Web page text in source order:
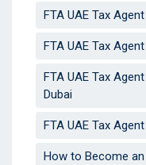
FTA UAE Tax Agent
FTA UAE Tax
FTA UAE Tax
Dubai
FTA UAE Tax
How to Become